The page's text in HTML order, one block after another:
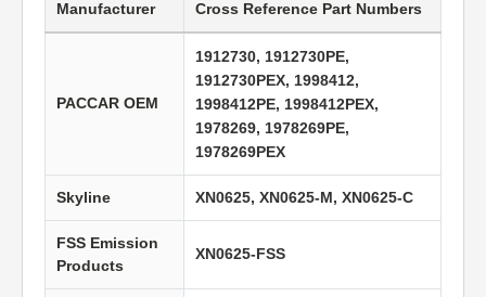
Manufacturer Cross Reference Part Numbers
PACCAR OEM
1912730, 1912730PE,
1912730PEX, 1998412,
1998412PE, 1998412PEX,
1978269, 1978269PE,
1978269PEX
Skyline XN0625, XN0625-M, XN0625-C
FSS Emission
Products
XN0625-FSS